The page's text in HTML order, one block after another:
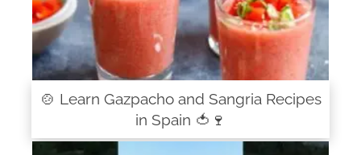
🍲 Learn Gazpacho and Sangria Recipes
in Spain 🍅🍷